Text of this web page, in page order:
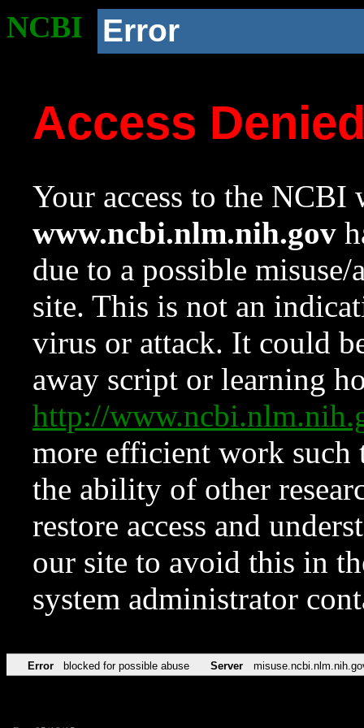
NCBI Error
Access
Your access to the NCBI
www.ncbi.nlm.nih.gov
due to a possible
site. This is not an
virus or attack. It could
away script or learning
http://
more efficient work such
the ability of other
restore access and
our site to avoid this in
system administrator
Error blocked for possible abuse Server